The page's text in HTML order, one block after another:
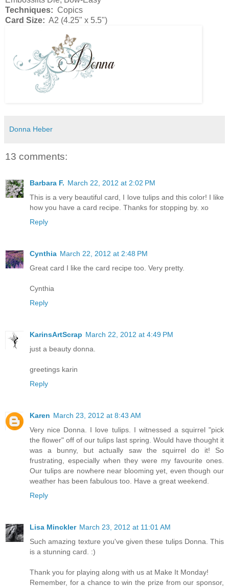
Techniques: Copics
Card Size: A2 (4.25" x 5.5")
Donna Heber
13 comments:
Barbara F. March 22, 2012 at 2:02 PM
This is a very beautiful card, I love tulips and this color! I like
how you have a card recipe. Thanks for stopping by. xo
Reply
Cynthia March 22, 2012 at 2:48 PM
Great card I like the card recipe too. Very pretty.
Cynthia
Reply
KarinsArtScrap March 22, 2012 at 4:49 PM
just a beauty donna.
greetings karin
Reply
Karen March 23, 2012 at 8:43 AM
Very nice Donna. I love tulips. I witnessed a squirrel "pick
the flower" off of our tulips last spring. Would have thought it
was a bunny, but actually saw the squirrel do it! So
frustrating, especially when they were my favourite ones.
Our tulips are nowhere near blooming yet, even though our
weather has been fabulous too. Have a great weekend.
Reply
Lisa Minckler March 23, 2012 at 11:01 AM
Such amazing texture you've given these tulips Donna. This
is a stunning card. :)
Thank you for playing along with us at Make It Monday!
Remember, for a chance to win the prize from our sponsor,